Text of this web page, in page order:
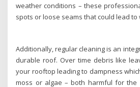
weather conditions – these
spots or loose seams that could lead
Additionally, regular cleaning is an
durable roof. Over time debris like
your rooftop leading to dampness
moss or algae – both harmful for